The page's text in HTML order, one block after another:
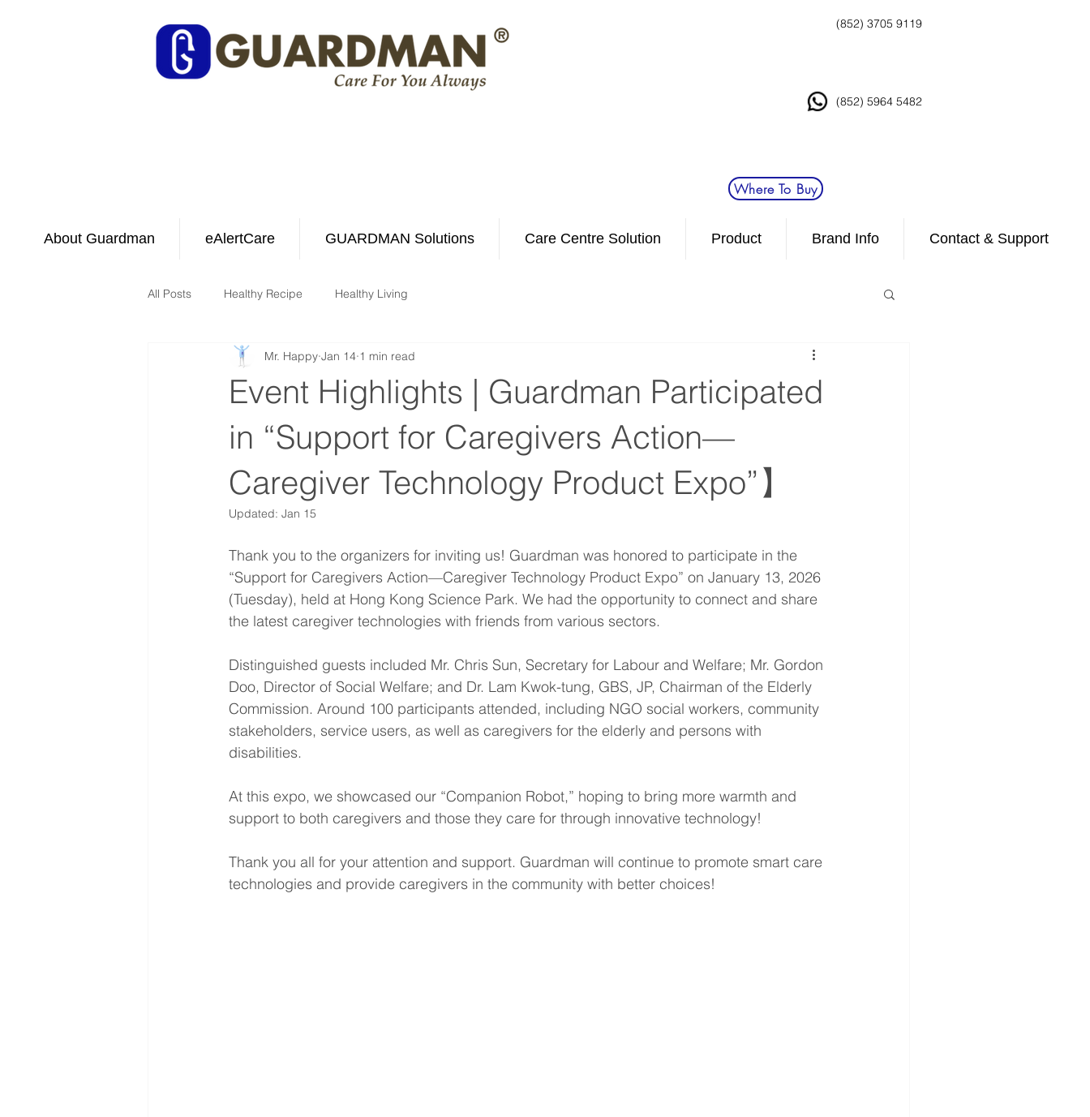
(852) 3705 9119
(852) 5964 5482
Where To Buy
About Guardman eAlertCare GUARDMAN Solutions Care Centre Solution Product Brand Info Contact & Support
All Posts Healthy Recipe Healthy Living
Event Highlights | Guardman Participated
in “Support for Caregivers Action—
Caregiver Technology Product Expo”】
Mr. Happy Jan 14 1 min read
Updated: Jan 15
Thank you to the organizers for inviting us! Guardman was honored to participate in the
“Support for Caregivers Action—Caregiver Technology Product Expo” on January 13, 2026
(Tuesday), held at Hong Kong Science Park. We had the opportunity to connect and share
the latest caregiver technologies with friends from various sectors.
Distinguished guests included Mr. Chris Sun, Secretary for Labour and Welfare; Mr. Gordon
Doo, Director of Social Welfare; and Dr. Lam Kwok-tung, GBS, JP, Chairman of the Elderly
Commission. Around 100 participants attended, including NGO social workers, community
stakeholders, service users, as well as caregivers for the elderly and persons with
disabilities.
At this expo, we showcased our “Companion Robot,” hoping to bring more warmth and
support to both caregivers and those they care for through innovative technology!
Thank you all for your attention and support. Guardman will continue to promote smart care
technologies and provide caregivers in the community with better choices!